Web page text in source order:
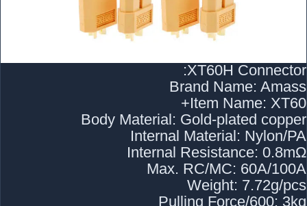
XT60H Connector:
Brand Name: Amass
Item Name: XT60+
Body Material: Gold-plated copper
Internal Material: Nylon/PA
Internal Resistance: 0.8mΩ
Max. RC/MC: 60A/100A
Weight: 7.72g/pcs
Pulling Force/600: 3kg